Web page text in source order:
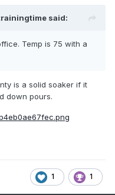
said:
Temp is 75 with a
is a solid soaker if it
down pours.
1 1